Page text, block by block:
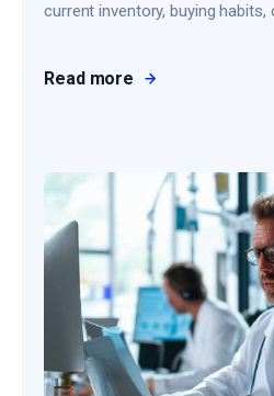
current inventory, buying habits,
Read more